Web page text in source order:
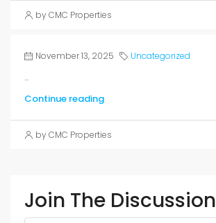
by CMC Properties
November 13, 2025 Uncategorized
...
Continue reading
by CMC Properties
Join The Discussion